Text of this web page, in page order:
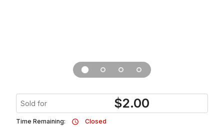
Sold for $2.00
Time Remaining:
Closed